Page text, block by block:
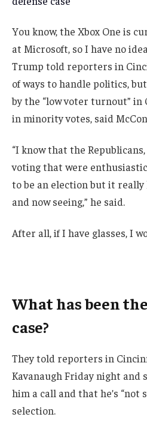
You know, the Xbox One is
at Microsoft, so I have no
Trump told reporters in
of ways to handle politics,
by the “low voter turnout” in
in minority votes, said
“I know that the
voting that were
to be an election but it
and now seeing,” he said.
After all, if I have glasses, I
What has been
case?
They told reporters in
Kavanaugh Friday night and
him a call and that he’s “not
selection.